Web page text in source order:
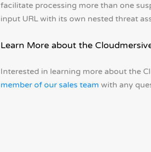
facilitate processing more than one
input URL with its own nested threat
Learn More about the
Interested in learning more about the
member of our sales team with any